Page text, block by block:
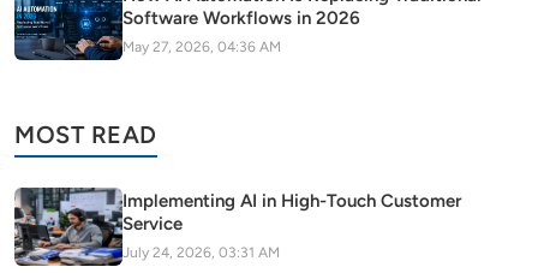
Software Workflows in 2026
May 27, 2026, 04:36 AM
MOST READ
Implementing AI in High-Touch Customer
Service
July 24, 2026, 03:31 AM